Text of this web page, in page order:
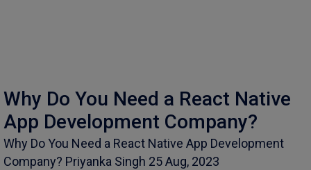
Why Do You Need a React Native
App Development Company?
Why Do You Need a React Native App Development
Company? Priyanka Singh 25 Aug, 2023